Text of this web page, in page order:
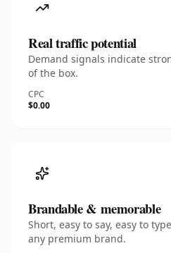
Real traffic potential
Demand signals indicate
of the box.
CPC
$0.00
Brandable & memorable
Short, easy to say, easy to
any premium brand.